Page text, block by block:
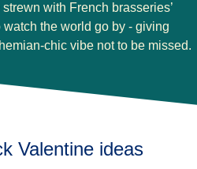
with French brasseries’
the world go by - giving
chic vibe not to be missed.
Valentine ideas